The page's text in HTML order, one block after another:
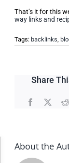
That’s it for this
way links and
Tags: backlinks,
Share
Facebook
X
About the
Accessibility